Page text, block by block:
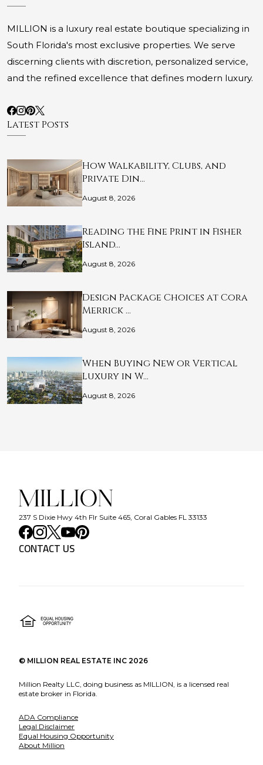
MILLION is a luxury real estate boutique specializing in
South Florida's most exclusive properties. We serve
discerning clients with discretion, personalized service,
and the refined excellence that defines modern luxury.
Latest Posts
How Walkability, Clubs, and
Private Din…
August 8, 2026
Reading the Fine Print in Fisher
Island…
August 8, 2026
Design Package Choices at Cora
Merrick …
August 8, 2026
When Buying New or Vertical
Luxury in W…
August 8, 2026
237 S Dixie Hwy 4th Flr Suite 465, Coral Gables FL 33133
CONTACT US
© MILLION REAL ESTATE INC 2026
Million Realty LLC, doing business as MILLION, is a licensed real
estate broker in Florida.
ADA Compliance
Legal Disclaimer
Equal Housing Opportunity
About Million